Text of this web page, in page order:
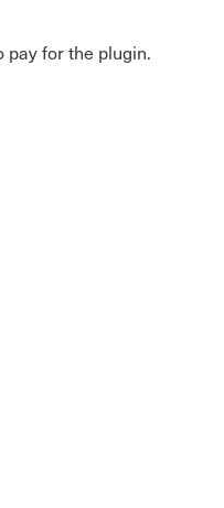
for the plugin.